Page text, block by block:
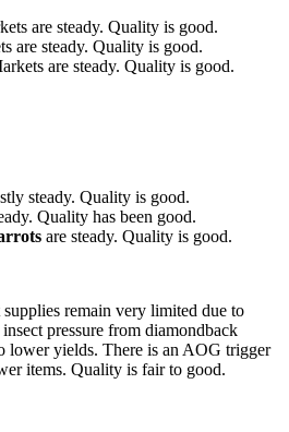
are steady. Quality is good.
are steady. Quality is good.
are steady. Quality is good.
steady. Quality is good.
Quality has been good.
are steady. Quality is good.
remain very limited due to
pressure from diamondback
lower yields. There is an AOG trigger
items. Quality is fair to good.